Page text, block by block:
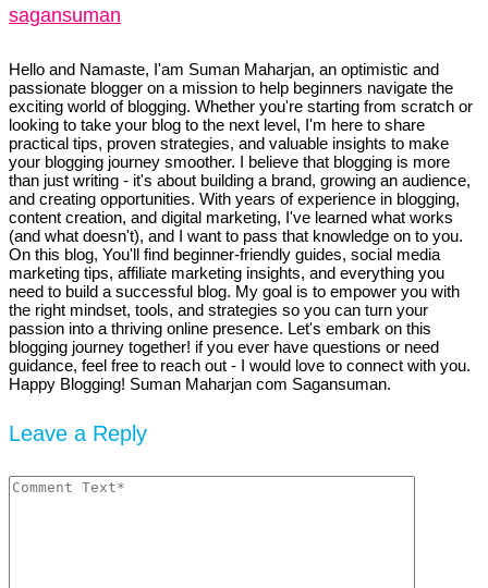
sagansuman
Hello and Namaste, I'am Suman Maharjan, an optimistic and
passionate blogger on a mission to help beginners navigate the
exciting world of blogging. Whether you're starting from scratch or
looking to take your blog to the next level, I'm here to share
practical tips, proven strategies, and valuable insights to make
your blogging journey smoother. I believe that blogging is more
than just writing - it's about building a brand, growing an audience,
and creating opportunities. With years of experience in blogging,
content creation, and digital marketing, I've learned what works
(and what doesn't), and I want to pass that knowledge on to you.
On this blog, You'll find beginner-friendly guides, social media
marketing tips, affiliate marketing insights, and everything you
need to build a successful blog. My goal is to empower you with
the right mindset, tools, and strategies so you can turn your
passion into a thriving online presence. Let's embark on this
blogging journey together! if you ever have questions or need
guidance, feel free to reach out - I would love to connect with you.
Happy Blogging! Suman Maharjan com Sagansuman.
Leave a Reply